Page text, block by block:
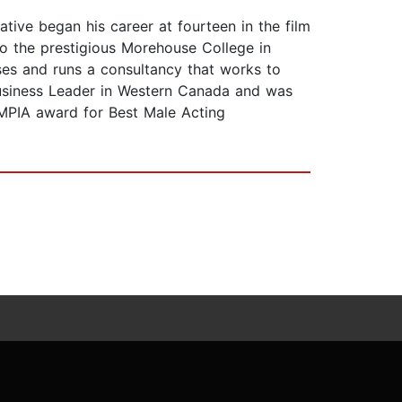
began his career at fourteen in the film
the prestigious Morehouse College in
and runs a consultancy that works to
Leader in Western Canada and was
award for Best Male Acting